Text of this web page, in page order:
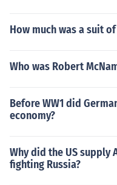
How much was a suit
Who was Robert
Before WW1 did
economy?
Why did the US supply
fighting Russia?